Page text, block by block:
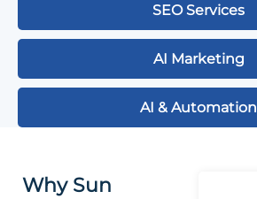
SEO Services
AI Marketing
AI & Automation
Why Sun